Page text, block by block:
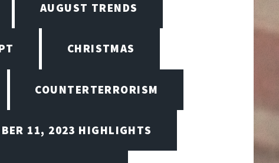
AUGUST TRENDS
CHRISTMAS
COUNTERTERRORISM
11, 2023 HIGHLIGHTS